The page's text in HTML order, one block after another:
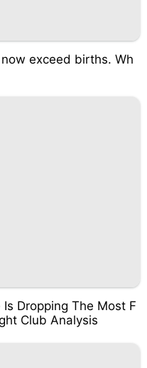
exceed births. Wh
Dropping The Most F
Club Analysis